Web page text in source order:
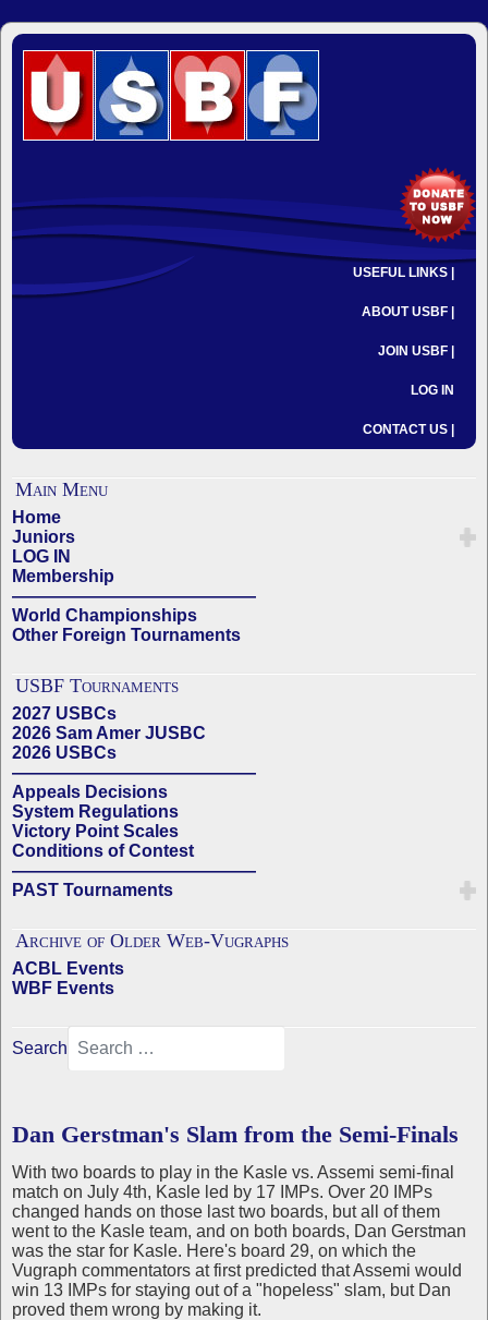
USEFUL LINKS |
ABOUT USBF |
JOIN USBF |
LOG IN
CONTACT US |
Main Menu
Home
Juniors
LOG IN
Membership
——————————————
World Championships
Other Foreign Tournaments
USBF Tournaments
2027 USBCs
2026 Sam Amer JUSBC
2026 USBCs
——————————————
Appeals Decisions
System Regulations
Victory Point Scales
Conditions of Contest
——————————————
PAST Tournaments
Archive of Older Web-Vugraphs
ACBL Events
WBF Events
Search
Dan Gerstman's Slam from the Semi-Finals
With two boards to play in the Kasle vs. Assemi semi-final
match on July 4th, Kasle led by 17 IMPs. Over 20 IMPs
changed hands on those last two boards, but all of them
went to the Kasle team, and on both boards, Dan Gerstman
was the star for Kasle. Here's board 29, on which the
Vugraph commentators at first predicted that Assemi would
win 13 IMPs for staying out of a "hopeless" slam, but Dan
proved them wrong by making it.